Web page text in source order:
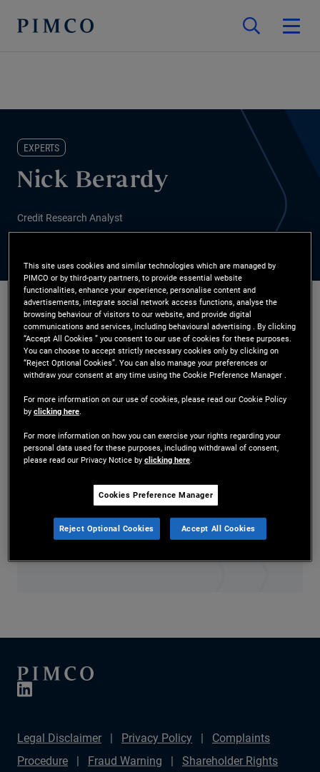
EXPERTS
Nick Berardy
Credit Research Analyst
Mr. Berardy is a senior vice president and credit
research analyst in the Newport Beach office.
Dodge & Cox, where he focused on global fixed
income research. He has 13 years of investment
experience and holds an MBA from the University
of Chicago Booth School of Business and an
undergraduate degree from the University of
California, Berkeley.
Legal Disclaimer Privacy Policy
Complaints
Procedure
Fraud Warning
Shareholder Rights
This site uses cookies and similar technologies which are managed by
PIMCO or by third-party partners, to provide essential website
functionalities, enhance your experience, personalise content and
advertisements, integrate social network access functions, analyse the
browsing behaviour of visitors to our website, and provide digital
communications and services, including behavioural advertising . By clicking
“Accept All Cookies ” you consent to our use of cookies for these purposes.
You can choose to accept strictly necessary cookies only by clicking on
“Reject Optional Cookies”. You can also manage your preferences or
withdraw your consent at any time using the Cookie Preference Manager .
For more information on our use of cookies, please read our Cookie Policy
byclicking here
For more information on how you can exercise your rights regarding your
personal data used for these purposes, including withdrawal of consent,
please read our Privacy Notice byclicking here
Cookies Preference Manager
Reject Optional Cookies Accept All Cookies